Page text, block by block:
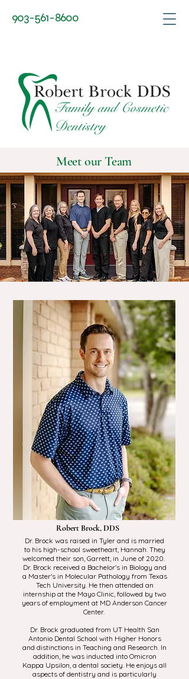
903-561-8600
Meet our Team
Robert Brock, DDS
Dr. Brock was raised in Tyler and is married
to his high-school sweetheart, Hannah. They
welcomed their son, Garrett, in June of 2020.
Dr. Brock received a Bachelor's in Biology and
a Master's in Molecular Pathology from Texas
Tech University. He then attended an
internship at the Mayo Clinic, followed by two
years of employment at MD Anderson Cancer
Center.
Dr. Brock graduated from UT Health San
Antonio Dental School with Higher Honors
and distinctions in Teaching and Research. In
addition, he was inducted into Omicron
Kappa Upsilon, a dental society. He enjoys all
aspects of dentistry and is particularly